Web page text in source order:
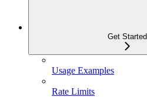
Get Started
Usage Examples
Rate Limits